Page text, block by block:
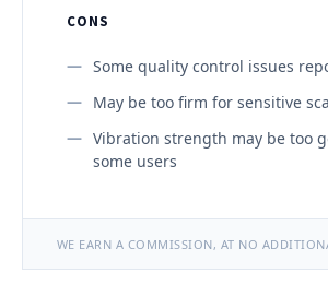
CONS
Some quality control issues
May be too firm for sensitive
Vibration strength may be too
some users
WE EARN A COMMISSION, AT NO